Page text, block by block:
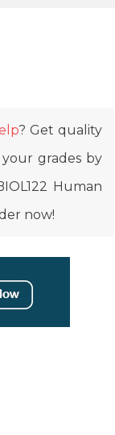
? Get quality
grades by
Human
now!